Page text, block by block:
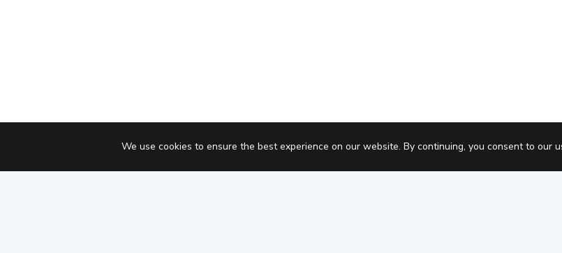
We use cookies to ensure the best experience on our website. By continuing, you consent to our